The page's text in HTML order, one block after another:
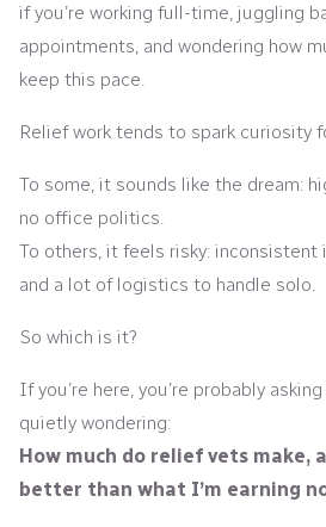
if you’re working full-time, juggling
appointments, and wondering how
keep this pace.
Relief work tends to spark curiosity
To some, it sounds like the dream:
no office politics.
To others, it feels risky: inconsistent
and a lot of logistics to handle solo.
So which is it?
If you’re here, you’re probably
quietly wondering:
How much do relief vets make,
better than what I’m earning